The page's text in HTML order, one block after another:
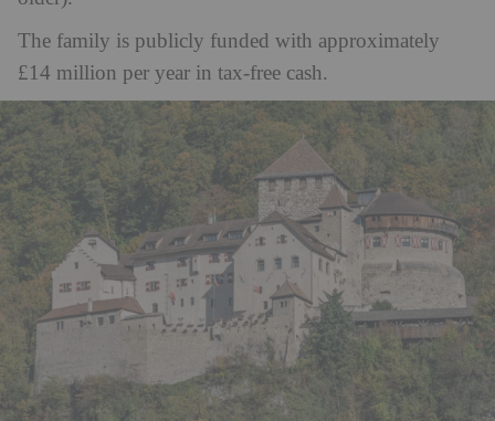
The family is publicly funded with approximately
£14 million per year in tax-free cash.